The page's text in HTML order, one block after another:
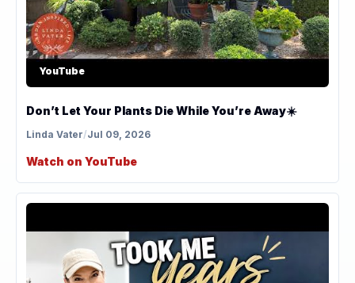
YouTube
Don’t Let Your Plants Die While You’re Away☀️
Linda Vater/Jul 09, 2026
Watch on YouTube